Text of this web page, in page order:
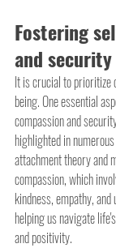
Fostering
and
It is crucial to prioritize
being. One essential
compassion and
highlighted in
attachment theory and
compassion, which
kindness, empathy,
helping us navigate
and positivity.